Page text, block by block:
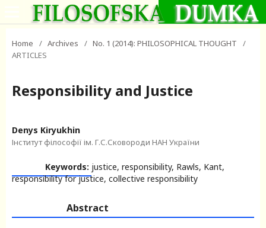
Home / Archives / No. 1 (2014): PHILOSOPHICAL THOUGHT
/
ARTICLES
Responsibility and Justice
Denys Kiryukhin
Інститут філософії ім. Г.С.Сковороди НАН України
Keywords: justice, responsibility, Rawls, Kant,
responsibility for justice, collective responsibility
Abstract